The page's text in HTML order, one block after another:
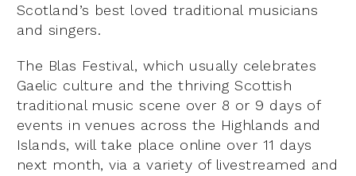
Scotland’s best loved traditional musicians
and singers.
The Blas Festival, which usually celebrates
Gaelic culture and the thriving Scottish
traditional music scene over 8 or 9 days of
events in venues across the Highlands and
Islands, will take place online over 11 days
next month, via a variety of livestreamed and